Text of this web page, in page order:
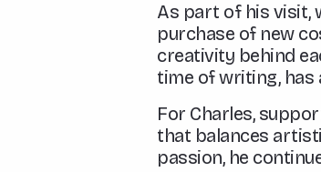
As part of his visit,
purchase of new
creativity behind
time of writing, has
For Charles,
that balances
passion, he